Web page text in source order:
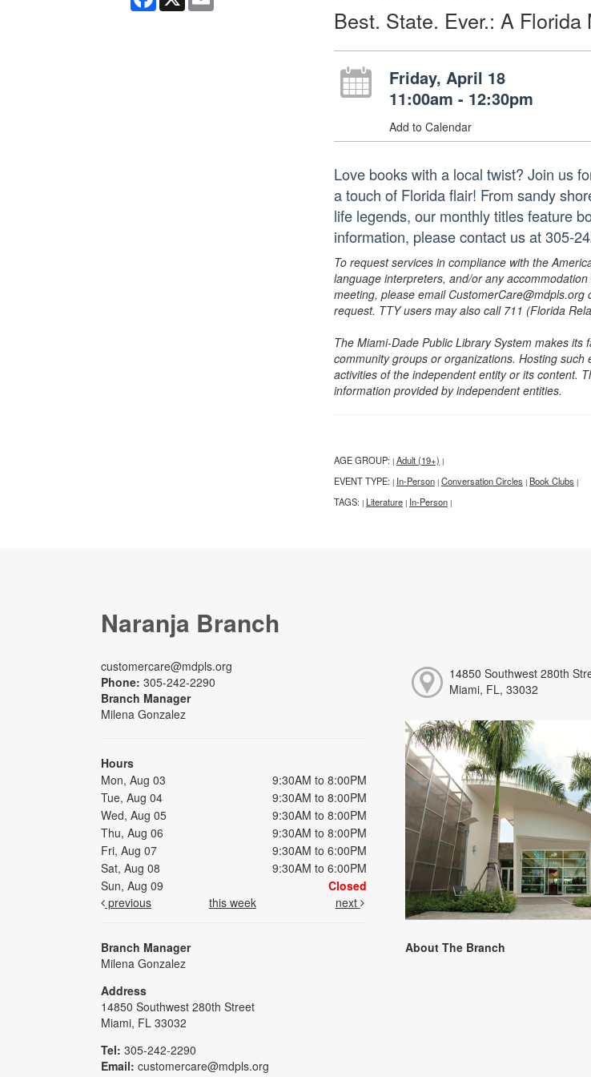
Best. State. Ever.: A
Friday, April 18
11:00am - 12:30pm
Add to Calendar
Love books with a local twist? Join us
a touch of Florida flair! From sandy
life legends, our monthly titles feature
information, please contact us at 305-
To request services in compliance with the
language interpreters, and/or any
meeting, please email
request. TTY users may also call 711 (Florida
The Miami-Dade Public Library System makes
community groups or organizations. Hosting
activities of the independent entity or its content.
information provided by independent entities.
AGE GROUP: | Adult (19+) |
EVENT TYPE: | In-Person | Conversation Circles | Book Clubs |
TAGS: | Literature | In-Person |
Naranja Branch
customercare@mdpls.org
Phone: 305-242-2290
Branch Manager
Milena Gonzalez
Hours
Mon, Aug 03
9:30AM to 8:00PM
Tue, Aug 04
9:30AM to 8:00PM
Wed, Aug 05
9:30AM to 8:00PM
Thu, Aug 06
9:30AM to 8:00PM
Fri, Aug 07
9:30AM to 6:00PM
Sat, Aug 08
9:30AM to 6:00PM
Sun, Aug 09
Closed
previous
this week next
Branch Manager
Milena Gonzalez
Address
14850 Southwest 280th Street
Miami, FL 33032
Tel: 305-242-2290
Email: customercare@mdpls.org
14850 Southwest 280th
Miami, FL, 33032
About The Branch